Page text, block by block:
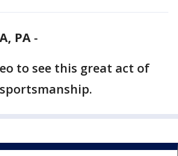
PA -
to see this great act of